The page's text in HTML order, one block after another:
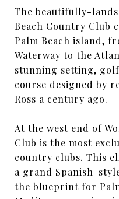
The beautifully-
Beach Country Club
Palm Beach island,
Waterway to the
stunning setting,
course designed by
Ross a century ago.
At the west end of
Club is the most
country clubs. This
a grand Spanish-
the blueprint for